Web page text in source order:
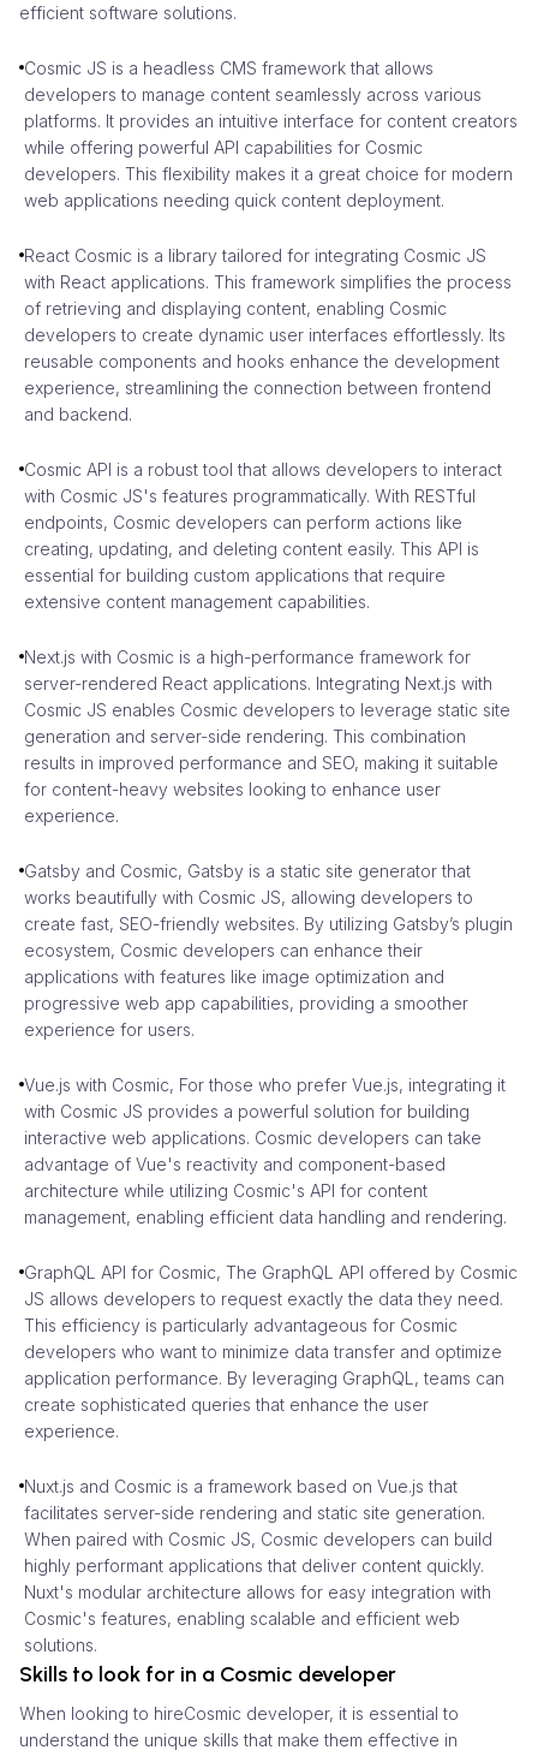
efficient software solutions.
Cosmic JS is a headless CMS framework that allows
developers to manage content seamlessly across various
platforms. It provides an intuitive interface for content creators
while offering powerful API capabilities for Cosmic
developers. This flexibility makes it a great choice for modern
web applications needing quick content deployment.
React Cosmic is a library tailored for integrating Cosmic JS
with React applications. This framework simplifies the process
of retrieving and displaying content, enabling Cosmic
developers to create dynamic user interfaces effortlessly. Its
reusable components and hooks enhance the development
experience, streamlining the connection between frontend
and backend.
Cosmic API is a robust tool that allows developers to interact
with Cosmic JS's features programmatically. With RESTful
endpoints, Cosmic developers can perform actions like
creating, updating, and deleting content easily. This API is
essential for building custom applications that require
extensive content management capabilities.
Next.js with Cosmic is a high-performance framework for
server-rendered React applications. Integrating Next.js with
Cosmic JS enables Cosmic developers to leverage static site
generation and server-side rendering. This combination
results in improved performance and SEO, making it suitable
for content-heavy websites looking to enhance user
experience.
Gatsby and Cosmic, Gatsby is a static site generator that
works beautifully with Cosmic JS, allowing developers to
create fast, SEO-friendly websites. By utilizing Gatsby’s plugin
ecosystem, Cosmic developers can enhance their
applications with features like image optimization and
progressive web app capabilities, providing a smoother
experience for users.
Vue.js with Cosmic, For those who prefer Vue.js, integrating it
with Cosmic JS provides a powerful solution for building
interactive web applications. Cosmic developers can take
advantage of Vue's reactivity and component-based
architecture while utilizing Cosmic's API for content
management, enabling efficient data handling and rendering.
GraphQL API for Cosmic, The GraphQL API offered by Cosmic
JS allows developers to request exactly the data they need.
This efficiency is particularly advantageous for Cosmic
developers who want to minimize data transfer and optimize
application performance. By leveraging GraphQL, teams can
create sophisticated queries that enhance the user
experience.
Nuxt.js and Cosmic is a framework based on Vue.js that
facilitates server-side rendering and static site generation.
When paired with Cosmic JS, Cosmic developers can build
highly performant applications that deliver content quickly.
Nuxt's modular architecture allows for easy integration with
Cosmic's features, enabling scalable and efficient web
solutions.
Skills to look for in a Cosmic developer
When looking to hireCosmic developer, it is essential to
understand the unique skills that make them effective in